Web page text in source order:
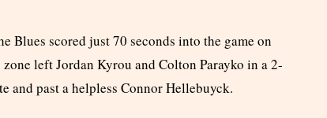
Blues scored just 70 seconds into the game on
left Jordan Kyrou and Colton Parayko in a 2-
and past a helpless Connor Hellebuyck.